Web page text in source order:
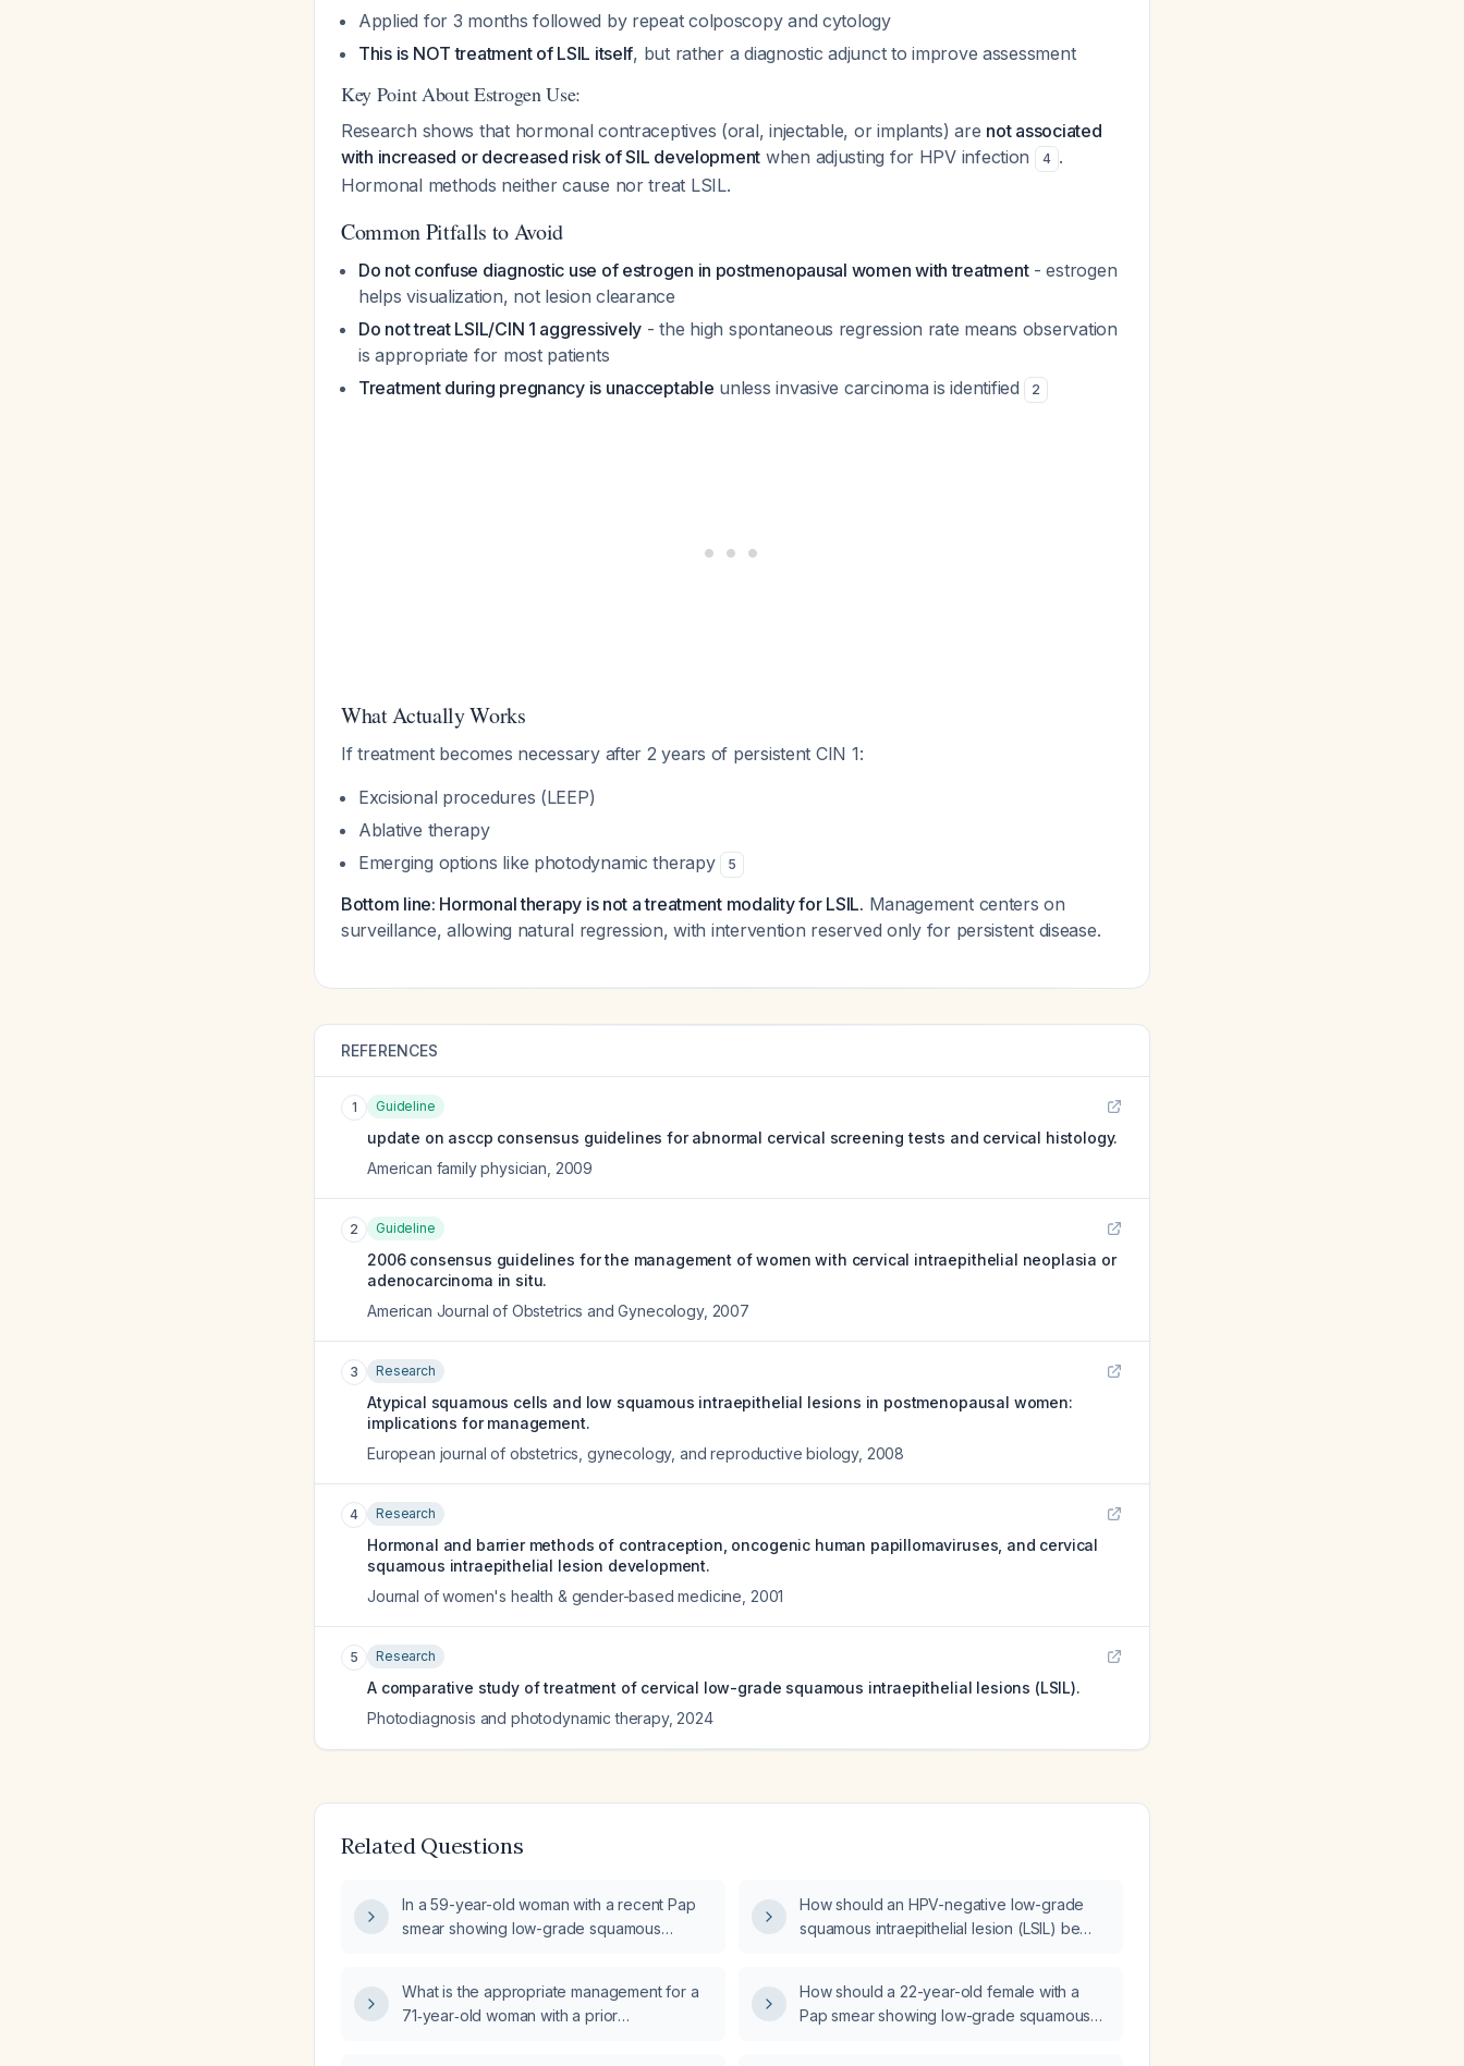
Applied for 3 months followed by repeat colposcopy and cytology
This is NOT treatment of LSIL itself, but rather a diagnostic adjunct to improve assessment
Key Point About Estrogen Use:
Research shows that hormonal contraceptives (oral, injectable, or implants) are not associated
with increased or decreased risk of SIL development when adjusting for HPV infection 4 .
Hormonal methods neither cause nor treat LSIL.
Common Pitfalls to Avoid
Do not confuse diagnostic use of estrogen in postmenopausal women with treatment- estrogen
helps visualization, not lesion clearance
Do not treat LSIL/CIN 1 aggressively - the high spontaneous regression rate means observation
is appropriate for most patients
Treatment during pregnancy is unacceptable unless invasive carcinoma is identified 2
What Actually Works
If treatment becomes necessary after 2 years of persistent CIN 1:
Excisional procedures (LEEP)
Ablative therapy
Emerging options like photodynamic therapy
5
Bottom line: Hormonal therapy is not a treatment modality for LSIL. Management centers on
surveillance, allowing natural regression, with intervention reserved only for persistent disease.
REFERENCES
1 Guideline
update on asccp consensus guidelines for abnormal cervical screening tests and cervical histology.
American family physician 2009
2 Guideline
2006 consensus guidelines for the management of women with cervical intraepithelial neoplasia or
adenocarcinoma in situ.
American Journal of Obstetrics and Gynecology, 2007
3 Research
Atypical squamous cells and low squamous intraepithelial lesions in postmenopausal women:
implications for management.
European journal of obstetrics, gynecology, and reproductive biology, 2008
4 Research
Hormonal and barrier methods of contraception, oncogenic human papillomaviruses, and cervical
squamous intraepithelial lesion development.
Journal of women's health & gender-based medicine 2001
5 Research
A comparative study of treatment of cervical low-grade squamous intraepithelial lesions (LSIL).
Photodiagnosis and photodynamic therapy, 2024
Related Questions
In a 59-year-old woman with a recent Pap
smear showing low-grade squamous
How should an HPV-negative low-grade
squamous intraepithelial lesion (LSIL) be
What is the appropriate management for a
71‑year‑old woman with a prior
How should a 22-year-old female with a
Pap smear showing low-grade squamous